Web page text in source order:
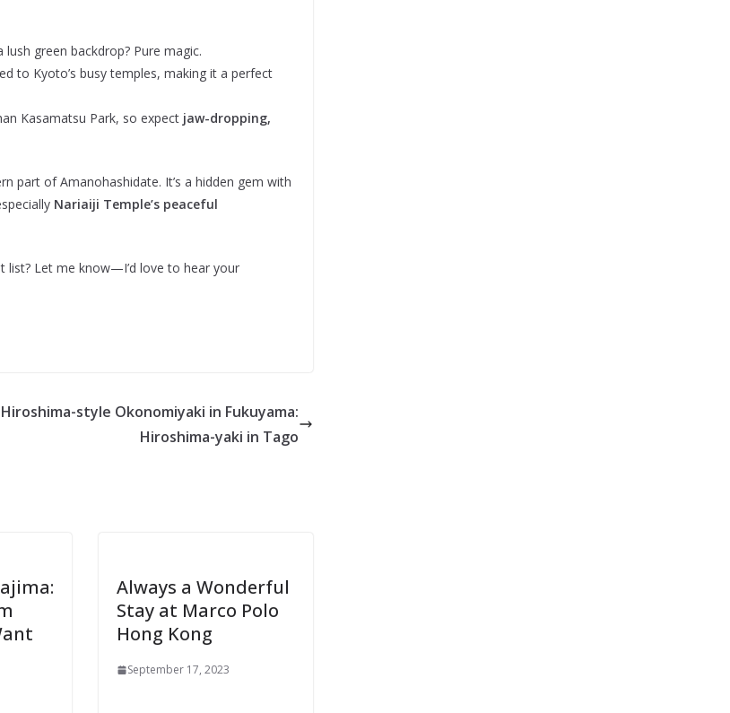
green backdrop? Pure magic.
to Kyoto’s busy temples, making it a perfect
Kasamatsu Park, so expect jaw-dropping,
part of Amanohashidate. It’s a hidden gem with
Nariaiji Temple’s peaceful
list? Let me know—I’d love to hear your
style Okonomiyaki in Fukuyama:
Hiroshima-yaki in Tago
Always a Wonderful
Stay at Marco Polo
Hong Kong
September 17, 2023